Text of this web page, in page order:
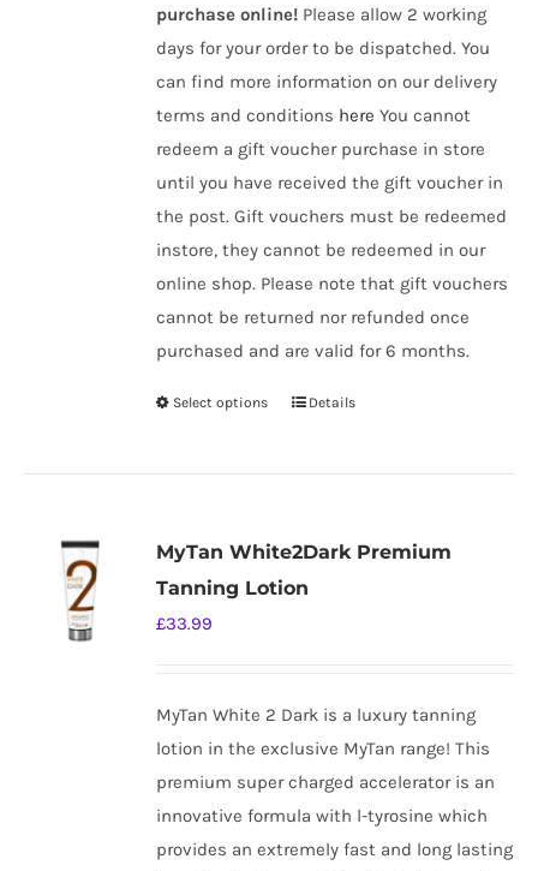
purchase online! Please allow 2 working
days for your order to be dispatched. You
can find more information on our delivery
terms and conditions here You cannot
redeem a gift voucher purchase in store
until you have received the gift voucher in
the post. Gift vouchers must be redeemed
instore, they cannot be redeemed in our
online shop. Please note that gift vouchers
cannot be returned nor refunded once
purchased and are valid for 6 months.
Select options
This
variants.
chosen
on
the
product
page
Details
MyTan White2Dark Premium
Tanning Lotion
£33.99
MyTan White 2 Dark is a luxury tanning
lotion in the exclusive MyTan range! This
premium super charged accelerator is an
innovative formula with l-tyrosine which
provides an extremely fast and long lasting